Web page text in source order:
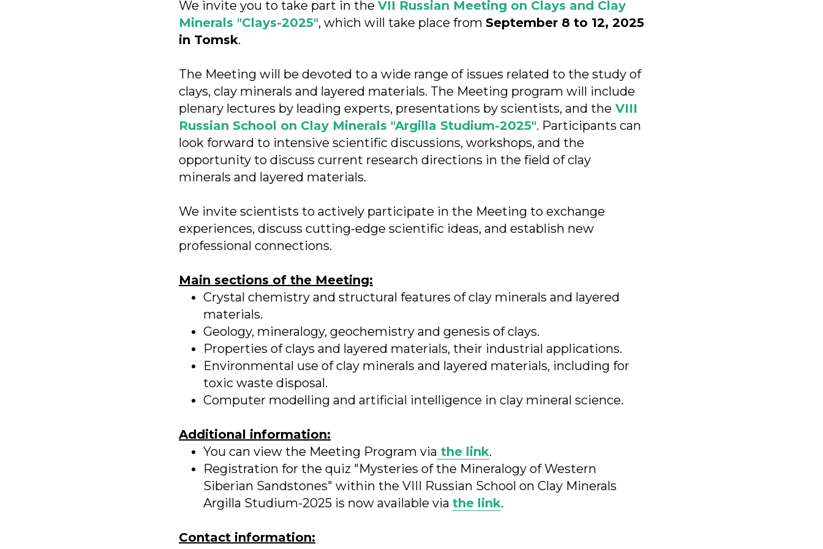
We invite you to take part in the VII Russian Meeting on Clays and Clay
Minerals "Clays-2025", which will take place from September 8 to 12, 2025
in Tomsk.
The Meeting will be devoted to a wide range of issues related to the study of
clays, clay minerals and layered materials. The Meeting program will include
plenary lectures by leading experts, presentations by scientists, and the VIII
Russian School on Clay Minerals "Argilla Studium-2025". Participants can
look forward to intensive scientific discussions, workshops, and the
opportunity to discuss current research directions in the field of clay
minerals and layered materials.
We invite scientists to actively participate in the Meeting to exchange
experiences, discuss cutting-edge scientific ideas, and establish new
professional connections.
Main sections of the Meeting:
Crystal chemistry and structural features of clay minerals and layered
materials.
Geology, mineralogy, geochemistry and genesis of clays.
Properties of clays and layered materials, their industrial applications.
Environmental use of clay minerals and layered materials, including for
toxic waste disposal.
Computer modelling and artificial intelligence in clay mineral science.
Additional information:
You can view the Meeting Program via the link.
Registration for the quiz "Mysteries of the Mineralogy of Western
Siberian Sandstones" within the VIII Russian School on Clay Minerals
Argilla Studium-2025 is now available via the link.
Contact information: